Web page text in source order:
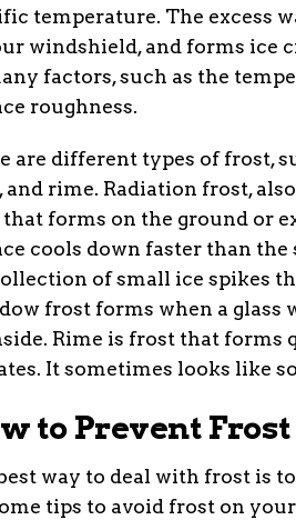
temperature. The excess
windshield, and forms ice
factors, such as the
roughness.
are different types of frost,
and rime. Radiation frost,
forms on the ground or
cools down faster than
of small ice spikes
frost forms when a glass
Rime is frost that forms
It sometimes looks like
to Prevent
way to deal with frost is
tips to avoid frost on